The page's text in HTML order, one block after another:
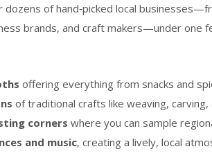
of hand‑picked local
brands, and craft makers—under one
offering everything from snacks and
of traditional crafts like weaving, carving,
corners where you can sample
and music, creating a lively, local